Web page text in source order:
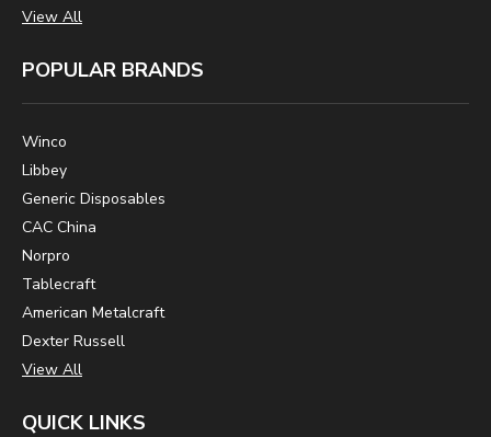
View All
POPULAR BRANDS
Winco
Libbey
Generic Disposables
CAC China
Norpro
Tablecraft
American Metalcraft
Dexter Russell
View All
QUICK LINKS